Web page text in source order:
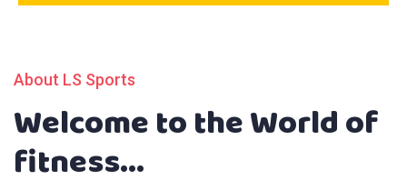
About LS Sports
Welcome to the World of
fitness...